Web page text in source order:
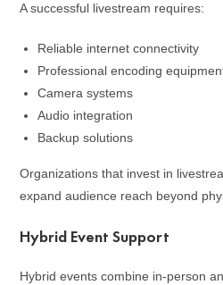
A successful livestream requires:
Reliable internet connectivity
Professional encoding
Camera systems
Audio integration
Backup solutions
Organizations that invest in
expand audience reach beyond
Hybrid Event Support
Hybrid events combine in-person